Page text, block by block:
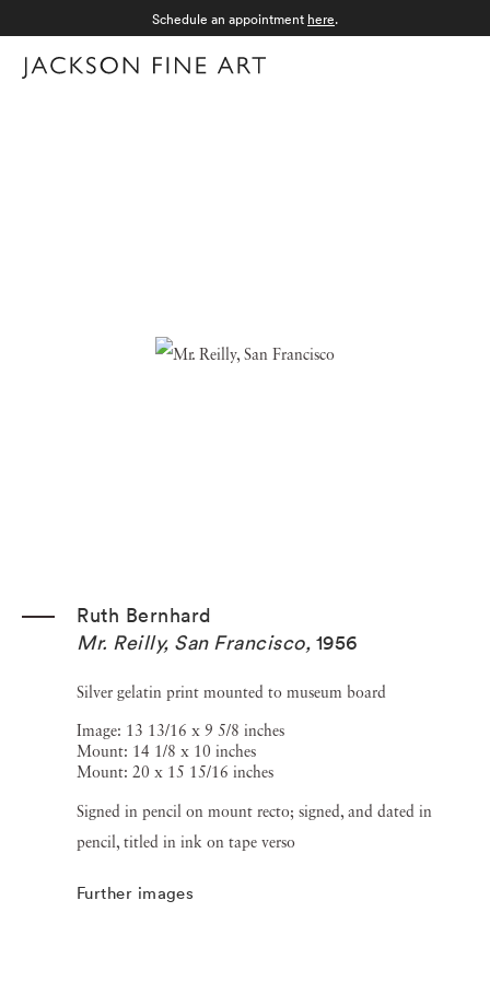
Schedule an appointment here.
Ruth Bernhard
Mr. Reilly, San Francisco, 1956
Silver gelatin print mounted to museum board
Image: 13 13/16 x 9 5/8 inches
Mount: 14 1/8 x 10 inches
Mount: 20 x 15 15/16 inches
Signed in pencil on mount recto; signed, and dated in
pencil, titled in ink on tape verso
Further images